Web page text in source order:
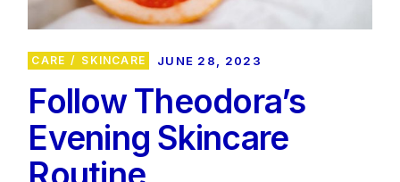
CARE SKINCARE JUNE 28, 2023
Follow Theodora’s
Evening Skincare